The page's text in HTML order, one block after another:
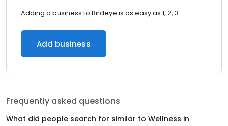
Adding a business to Birdeye is as easy as 1, 2, 3.
Add business
Frequently asked questions
What did people search for similar to Wellness in